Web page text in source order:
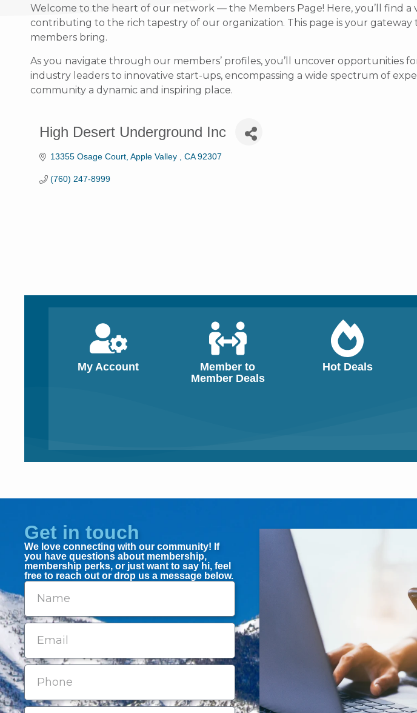
Welcome to the heart of our network — the Members Page! Here, you’ll find a
contributing to the rich tapestry of our organization. This page is your
members bring.
As you navigate through our members’ profiles, you’ll uncover opportunities
industry leaders to innovative start-ups, encompassing a wide spectrum of
community a dynamic and inspiring place.
High Desert Underground Inc
13355 Osage Court Apple Valley CA 92307
(760) 247-8999
My Account
Member to
Member Deals
Hot Deals
Get in touch
We love connecting with our community! If
you have questions about membership,
membership perks, or just want to say hi, feel
free to reach out or drop us a message below.